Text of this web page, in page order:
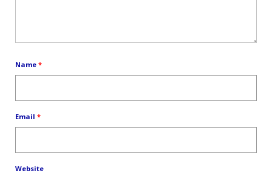
Name *
Email *
Website